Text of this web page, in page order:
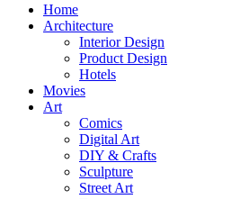
Home
Architecture
Interior Design
Product Design
Hotels
Movies
Art
Comics
Digital Art
DIY & Crafts
Sculpture
Street Art